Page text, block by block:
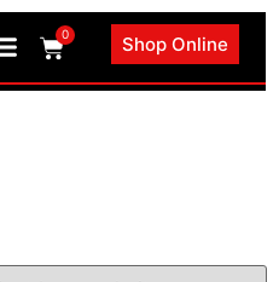
0 Shop Online